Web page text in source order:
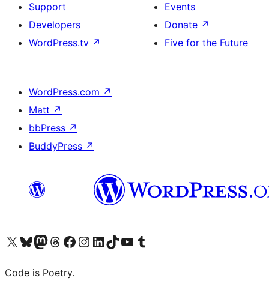
Support
Developers
WordPress.tv ↗
Events
Donate ↗
Five for the Future
WordPress.com ↗
Matt ↗
bbPress ↗
BuddyPress ↗
Visit our X (formerly Twitter) account
Visit our Bluesky account
Visit our Mastodon account
Visit our Threads account
Visit our Facebook page
Visit our Instagram account
Visit our LinkedIn account
Visit our TikTok account
Visit our YouTube channel
Visit our Tumblr account
Code is Poetry.